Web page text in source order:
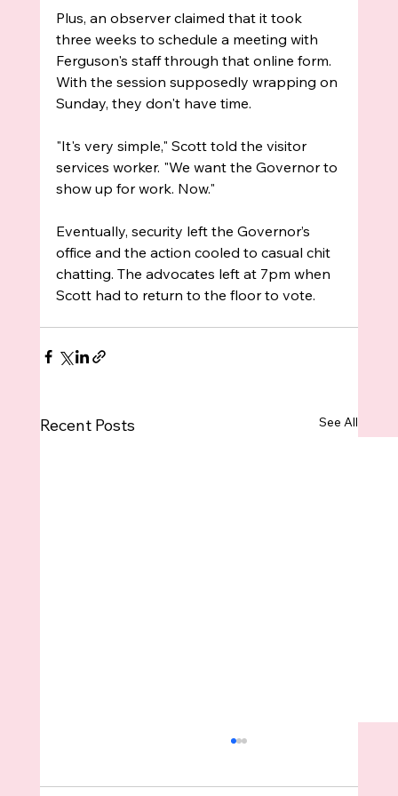
Plus, an observer claimed that it took
three weeks to schedule a meeting with
Ferguson's staff through that online form.
With the session supposedly wrapping on
Sunday, they don't have time.
"It's very simple," Scott told the visitor
services worker. "We want the Governor to
show up for work. Now."
Eventually, security left the Governor’s
office and the action cooled to casual chit
chatting. The advocates left at 7pm when
Scott had to return to the floor to vote.
Recent Posts See All